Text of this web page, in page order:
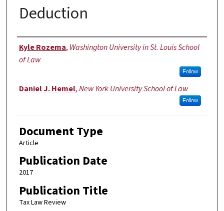
Deduction
Authors
Kyle Rozema, Washington University in St. Louis School
of Law
Follow
Daniel J. Hemel,New York University School of Law
Follow
Document Type
Article
Publication Date
2017
Publication Title
Tax Law Review